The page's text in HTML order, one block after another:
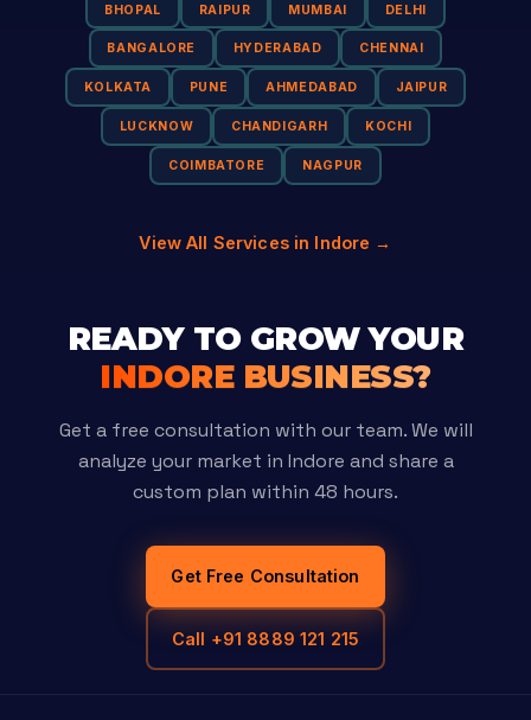
BHOPAL RAIPUR MUMBAI DELHI
BANGALORE HYDERABAD CHENNAI
KOLKATA PUNE AHMEDABAD JAIPUR
LUCKNOW CHANDIGARH KOCHI
COIMBATORE NAGPUR
View All Services in Indore →
READY TO GROW YOUR
INDORE BUSINESS?
Get a free consultation with our team. We will
analyze your market in Indore and share a
custom plan within 48 hours.
Get Free Consultation
Call +91 8889 121 215